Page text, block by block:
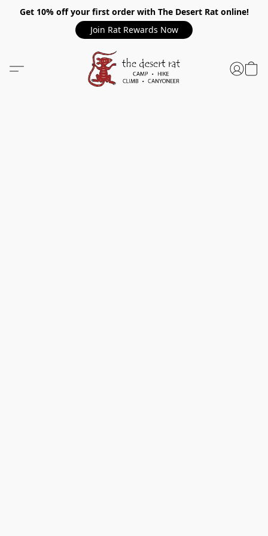
Get 10% off your first order with The Desert Rat online!
Join Rat Rewards Now